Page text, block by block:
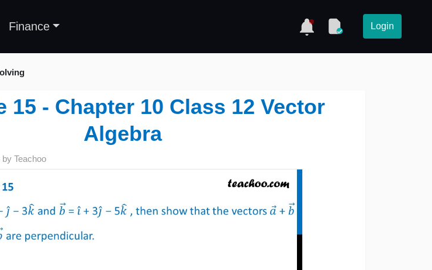
Finance Login
15 - Chapter 10 Class 12 Vector
Algebra
by Teachoo